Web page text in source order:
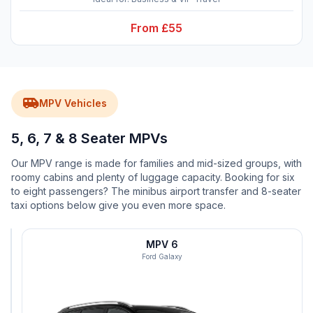
From £55
airport_shuttleMPV Vehicles
5, 6, 7 & 8 Seater MPVs
Our MPV range is made for families and mid-sized groups, with
roomy cabins and plenty of luggage capacity. Booking for six
to eight passengers? The minibus airport transfer and 8-seater
taxi options below give you even more space.
MPV 6
Ford Galaxy